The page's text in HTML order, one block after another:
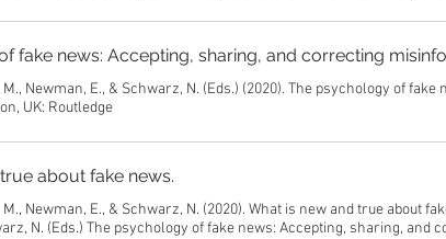
fake news: Accepting, sharing, and correcting
Newman, E., & Schwarz, N. (Eds.) (2020). The psychology of
UK: Routledge
about fake news.
Newman, E., & Schwarz, N. (2020). What is new and true about
N. (Eds.) The psychology of fake news: Accepting, sharing, and